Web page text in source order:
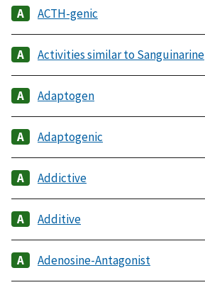
ACTH-genic
Activities similar to Sanguinarine
Adaptogen
Adaptogenic
Addictive
Additive
Adenosine-Antagonist